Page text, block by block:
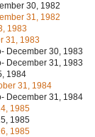
30, 1982
31, 1982
1983
31, 1983
December 30, 1983
December 31, 1983
1984
31, 1984
December 31, 1984
1985
1985
1985